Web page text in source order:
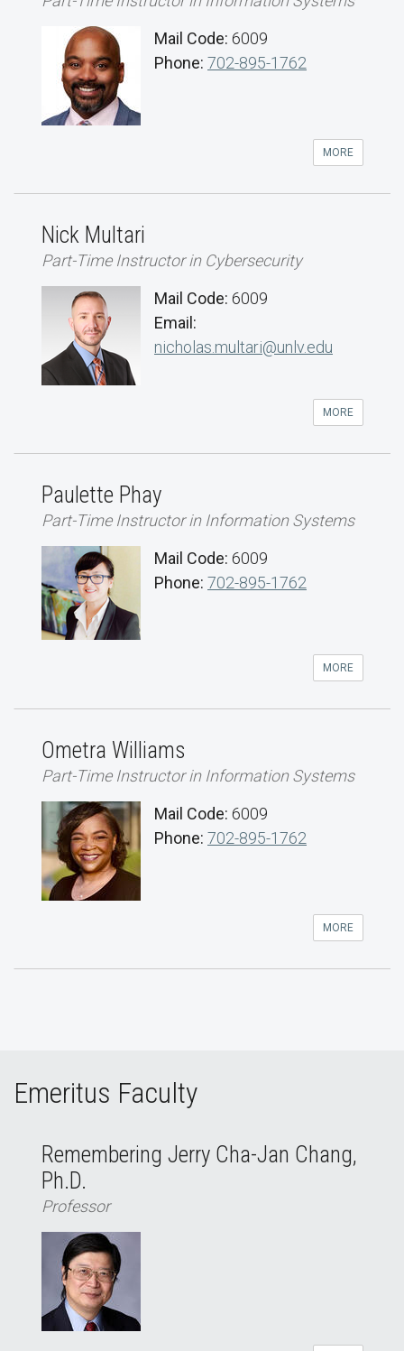
Mail Code: 6009
Phone: 702-895-1762
MORE
Nick Multari
Part-Time Instructor in Cybersecurity
Mail Code: 6009
Email:
nicholas.multari@unlv.edu
MORE
Paulette Phay
Part-Time Instructor in Information Systems
Mail Code: 6009
Phone: 702-895-1762
MORE
Ometra Williams
Part-Time Instructor in Information Systems
Mail Code: 6009
Phone: 702-895-1762
MORE
Emeritus Faculty
Remembering Jerry Cha-Jan Chang,
Ph.D.
Professor